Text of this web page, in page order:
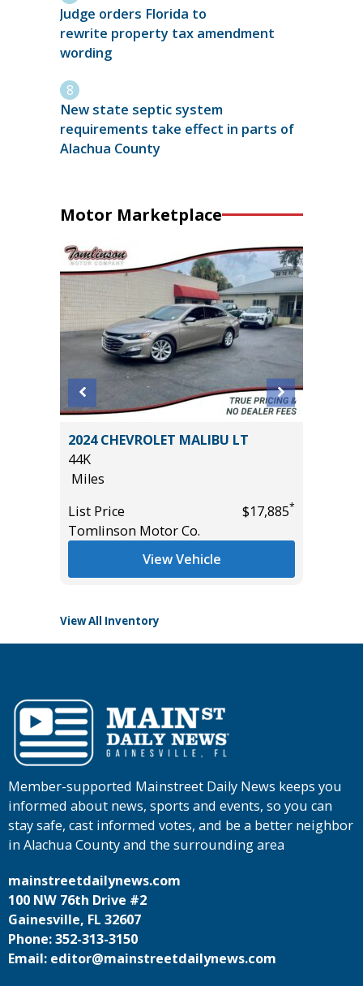
Judge orders Florida to
rewrite property tax amendment
wording
New state septic system
requirements take effect in parts of
Alachua County
Motor Marketplace
2024 CHEVROLET MALIBU LT
44K
Miles
List Price
$17,885*
Tomlinson Motor Co.
View Vehicle
View All Inventory
Member-supported Mainstreet Daily News keeps you
informed about news, sports and events, so you can
stay safe, cast informed votes, and be a better neighbor
in Alachua County and the surrounding area
mainstreetdailynews.com
100 NW 76th Drive #2
Gainesville, FL 32607
Phone: 352-313-3150
Email: editor@mainstreetdailynews.com